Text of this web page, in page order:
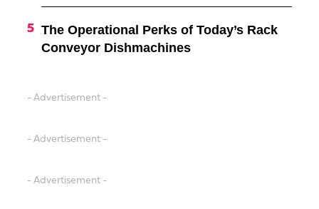
The Operational Perks of Today’s Rack
Conveyor Dishmachines
- Advertisement -
- Advertisement -
- Advertisement -